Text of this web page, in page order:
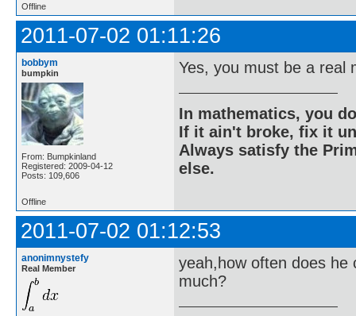
Offline
2011-07-02 01:11:26
bobbym
bumpkin
From: Bumpkinland
Registered: 2009-04-12
Posts: 109,606
Yes, you must be a real
In mathematics, you
If it ain't broke, fix it
Always satisfy the
else.
Offline
2011-07-02 01:12:53
anonimnystefy
Real Member
yeah,how often does he
much?